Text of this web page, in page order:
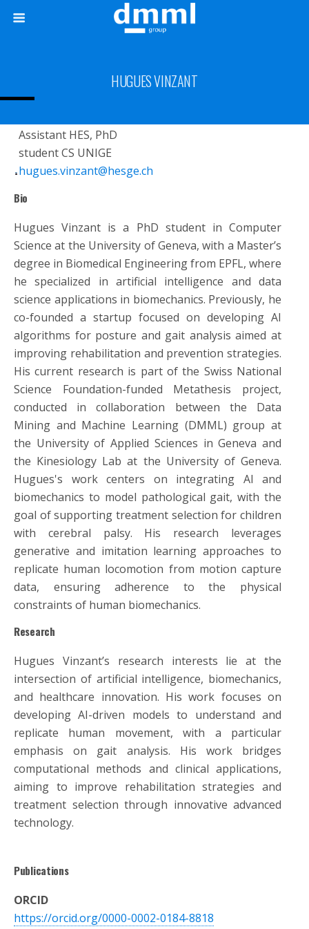
HUGUES VINZANT
Assistant HES, PhD
student CS UNIGE
hugues.vinzant@hesge.ch
Bio
Hugues Vinzant is a PhD student in Computer
Science at the University of Geneva, with a Master’s
degree in Biomedical Engineering from EPFL, where
he specialized in artificial intelligence and data
science applications in biomechanics. Previously, he
co-founded a startup focused on developing AI
algorithms for posture and gait analysis aimed at
improving rehabilitation and prevention strategies.
His current research is part of the Swiss National
Science Foundation-funded Metathesis project,
conducted in collaboration between the Data
Mining and Machine Learning (DMML) group at
the University of Applied Sciences in Geneva and
the Kinesiology Lab at the University of Geneva.
Hugues's work centers on integrating AI and
biomechanics to model pathological gait, with the
goal of supporting treatment selection for children
with cerebral palsy. His research leverages
generative and imitation learning approaches to
replicate human locomotion from motion capture
data, ensuring adherence to the physical
constraints of human biomechanics.
Research
Hugues Vinzant’s research interests lie at the
intersection of artificial intelligence, biomechanics,
and healthcare innovation. His work focuses on
developing AI-driven models to understand and
replicate human movement, with a particular
emphasis on gait analysis. His work bridges
computational methods and clinical applications,
aiming to improve rehabilitation strategies and
treatment selection through innovative advanced
technology.
Publications
ORCID
https://orcid.org/0000-0002-0184-8818